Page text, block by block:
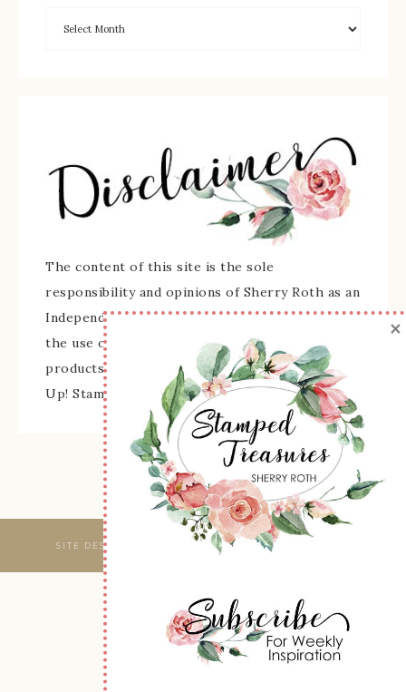
The content of this site is the sole
responsibility and opinions of Sherry Roth as an
Independent Stampin' Up! Demonstrator and
the use of its content, classes, services, and/or
products offered is not endorsed by Stampin'
Up! Stamped images are copyright Stampin' Up!
SITE DESIGNED & MAINTAINED BY WEBSBYAMY, LLC
×